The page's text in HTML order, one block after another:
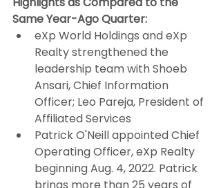
Same Year-Ago Quarter:
eXp World Holdings and eXp
Realty strengthened the
leadership team with Shoeb
Ansari, Chief Information
Officer; Leo Pareja, President of
Affiliated Services
Patrick O'Neill appointed Chief
Operating Officer, eXp Realty
beginning Aug. 4, 2022. Patrick